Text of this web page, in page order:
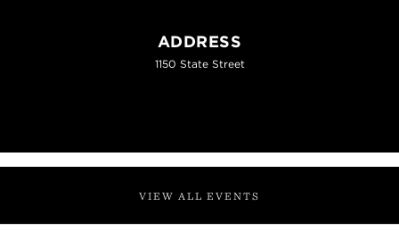
ADDRESS
1150 State Street
VIEW ALL EVENTS